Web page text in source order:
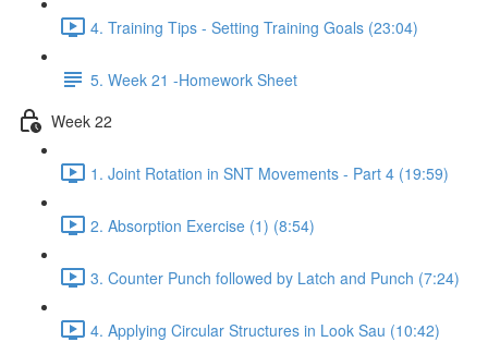
4. Training Tips - Setting Training Goals (23:04)
5. Week 21 -Homework Sheet
Week 22
1. Joint Rotation in SNT Movements - Part 4 (19:59)
2. Absorption Exercise (1) (8:54)
3. Counter Punch followed by Latch and Punch (7:24)
4. Applying Circular Structures in Look Sau (10:42)